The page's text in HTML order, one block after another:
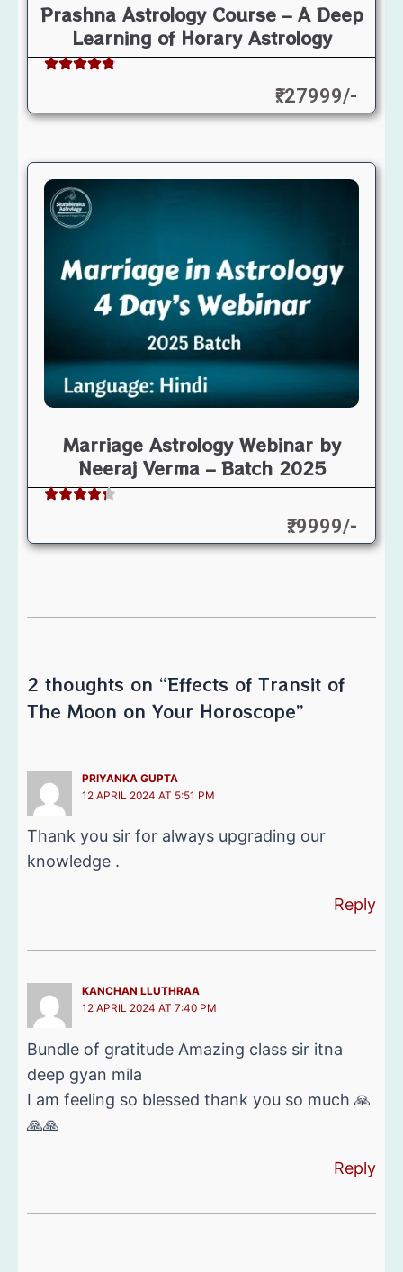
Prashna Astrology Course – A Deep
Learning of Horary Astrology
₹: 27999/-
Marriage Astrology Webinar by
Neeraj Verma – Batch 2025
₹: 9999/-
2 thoughts on “Effects of Transit of
The Moon on Your Horoscope”
PRIYANKA GUPTA
12 APRIL 2024 AT 5:51 PM
Thank you sir for always upgrading our
knowledge .
Reply
KANCHAN LLUTHRAA
12 APRIL 2024 AT 7:40 PM
Bundle of gratitude Amazing class sir itna
deep gyan mila
I am feeling so blessed thank you so much 🙏
🙏🙏
Reply